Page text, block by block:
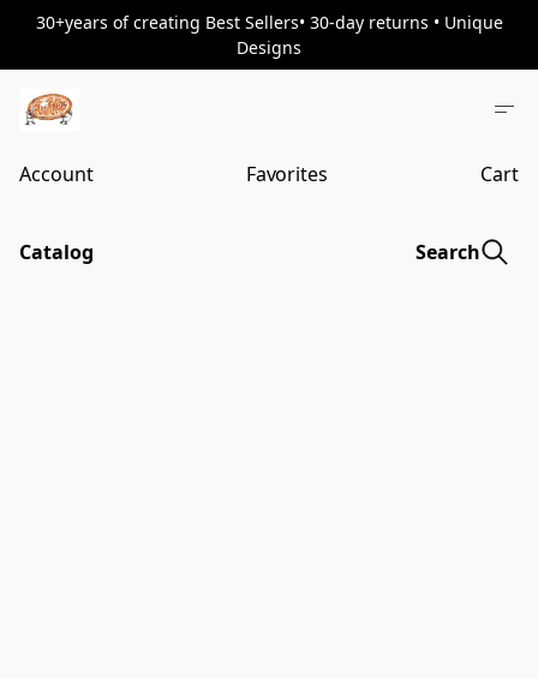
30+years of creating Best Sellers• 30-day returns • Unique
Designs
Account Favorites Cart
Catalog Search